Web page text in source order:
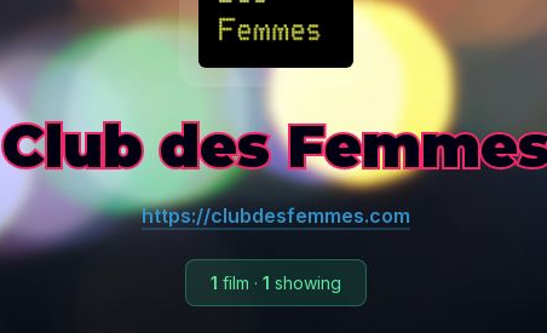
Club des
https://clubdesfemmes.com
1 film · 1 showing